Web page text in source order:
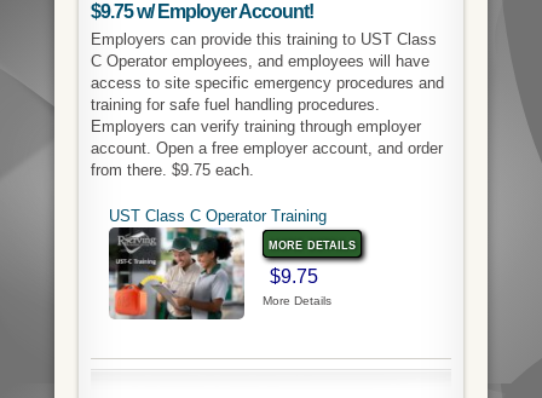
$9.75 w/ Employer Account!
Employers can provide this training to UST Class
C Operator employees, and employees will have
access to site specific emergency procedures and
training for safe fuel handling procedures.
Employers can verify training through employer
account. Open a free employer account, and order
from there. $9.75 each.
UST Class C Operator Training
more details
$9.75
More Details